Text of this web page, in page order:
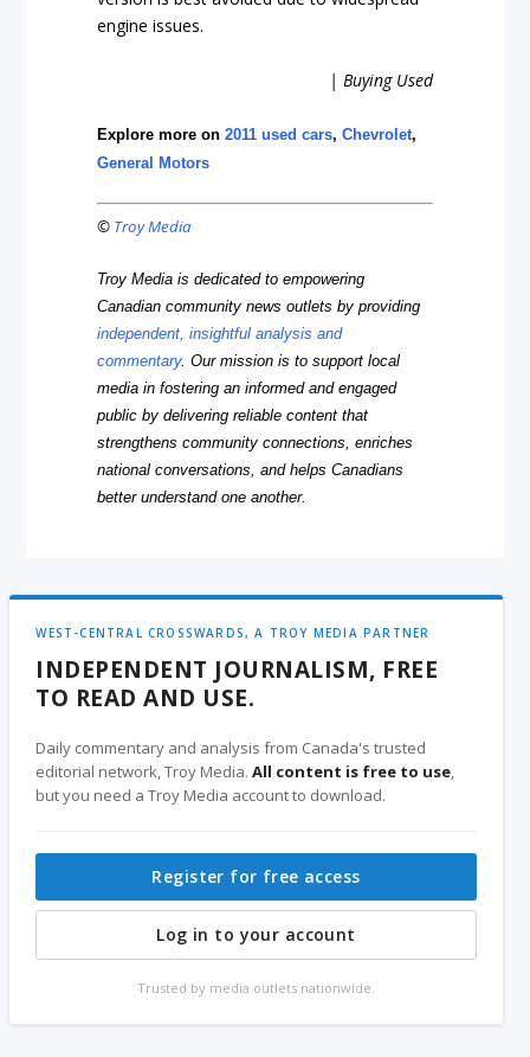
engine issues.
| Buying Used
Explore more on2011 used cars,Chevrolet,
General Motors
© Troy Media
Troy Media is dedicated to empowering
Canadian community news outlets by providing
independent, insightful analysis and
commentary. Our mission is to support local
media in fostering an informed and engaged
public by delivering reliable content that
strengthens community connections, enriches
national conversations, and helps Canadians
better understand one another.
WEST-CENTRAL CROSSWARDS, A TROY MEDIA PARTNER
INDEPENDENT JOURNALISM, FREE
TO READ AND USE.
Daily commentary and analysis from Canada's trusted
editorial network, Troy Media.All content is free to use,
but you need a Troy Media account to download.
Register for free access
Log in to your account
Trusted by media outlets nationwide.